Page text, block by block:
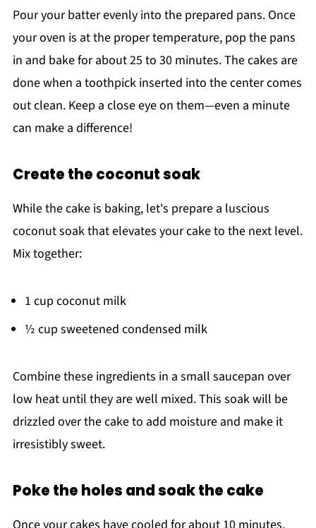
Pour your batter evenly into the prepared pans. Once
your oven is at the proper temperature, pop the pans
in and bake for about 25 to 30 minutes. The cakes are
done when a toothpick inserted into the center comes
out clean. Keep a close eye on them—even a minute
can make a difference!
Create the coconut soak
While the cake is baking, let's prepare a luscious
coconut soak that elevates your cake to the next level.
Mix together:
1 cup coconut milk
½ cup sweetened condensed milk
Combine these ingredients in a small saucepan over
low heat until they are well mixed. This soak will be
drizzled over the cake to add moisture and make it
irresistibly sweet.
Poke the holes and soak the cake